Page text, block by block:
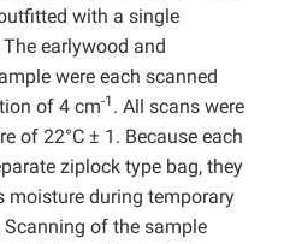
with a single
earlywood and
were each scanned
of 4 cm-1 . All scans were
of 22°C ± 1. Because each
ziplock type bag, they
moisture during temporary
of the sample